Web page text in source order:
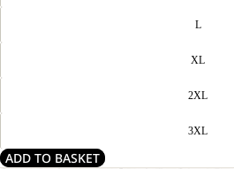
L
XL
2XL
3XL
ADD TO BASKET